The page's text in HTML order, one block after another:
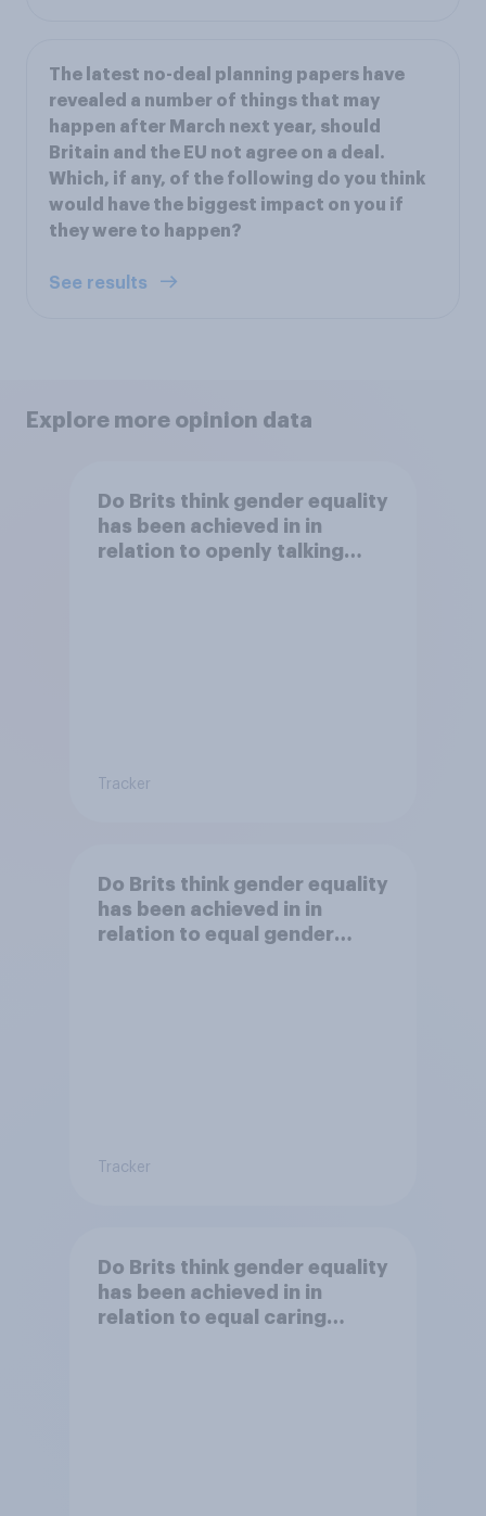
The latest no-deal planning papers have
revealed a number of things that may
happen after March next year, should
Britain and the EU not agree on a deal.
Which, if any, of the following do you think
would have the biggest impact on you if
they were to happen?
See results
Explore more opinion data
Do Brits think gender equality
has been achieved in in
relation to openly talking
Tracker
Do Brits think gender equality
has been achieved in in
relation to equal gender
Tracker
Do Brits think gender equality
has been achieved in in
relation to equal caring